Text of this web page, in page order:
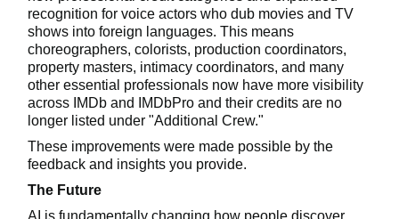
recognition for voice actors who dub movies and TV
shows into foreign languages. This means
choreographers, colorists, production coordinators,
property masters, intimacy coordinators, and many
other essential professionals now have more visibility
across IMDb and IMDbPro and their credits are no
longer listed under "Additional Crew."
These improvements were made possible by the
feedback and insights you provide.
The Future
AI is fundamentally changing how people discover